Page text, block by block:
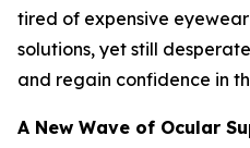
tired of expensive
solutions, yet still
and regain confidence in
A New Wave of Ocular